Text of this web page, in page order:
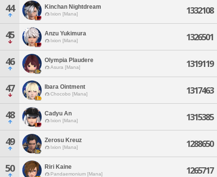
44 Kinchan Nightdream
Ixion [Mana] 1332108
45 Anzu Yukimura
Ixion [Mana] 1326501
46 Olympia Plaudere
Asura [Mana] 1319119
47 Ibara Ointment
Chocobo [Mana] 1317463
48 Cadyu An
Ixion [Mana] 1315385
49 Zerosu Kreuz
Ixion [Mana] 1288650
50 Riri Kaine
Pandaemonium [Mana] 1265717